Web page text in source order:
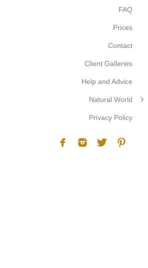
FAQ
Prices
Contact
Client Galleries
Help and Advice
Natural World
Privacy Policy